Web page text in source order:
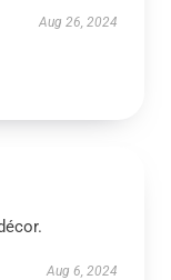
Aug 26, 2024
Aug 6, 2024